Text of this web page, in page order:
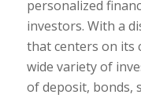
personalized
investors. With a
that centers on its
wide variety of
of deposit, bonds,